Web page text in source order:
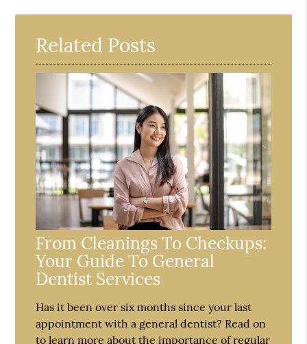
Related Posts
From Cleanings To Checkups:
Your Guide To General
Dentist Services
Has it been over six months since your last
appointment with a general dentist? Read on
to learn more about the importance of regular